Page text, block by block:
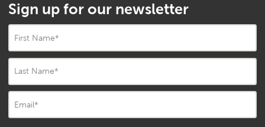
Sign up for our newsletter
First Name*
Last Name*
Email*